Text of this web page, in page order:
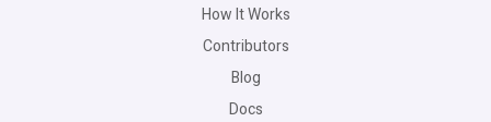
How It Works
Contributors
Blog
Docs